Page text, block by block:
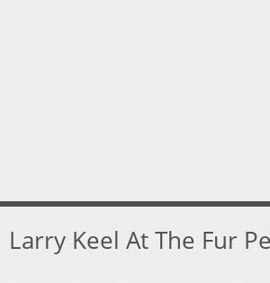
Larry Keel At The Fur